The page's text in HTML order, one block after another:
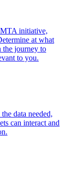
MTA initiative,
at what
the journey to
to you.
data needed,
can interact and